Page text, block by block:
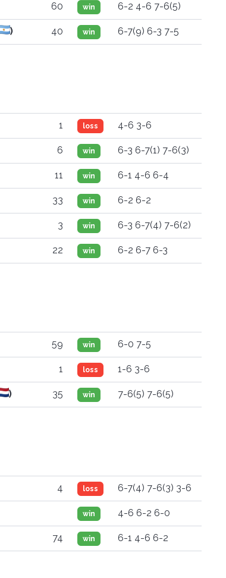
60 win 6-2 4-6 7-6(5)
) 40 win 6-7(9) 6-3 7-5
1 loss 4-6 3-6
6 win 6-3 6-7(1) 7-6(3)
11 win 6-1 4-6 6-4
33 win 6-2 6-2
3 win 6-3 6-7(4) 7-6(2)
22 win 6-2 6-7 6-3
59 win 6-0 7-5
1 loss 1-6 3-6
) 35 win 7-6(5) 7-6(5)
4 loss 6-7(4) 7-6(3) 3-6
win 4-6 6-2 6-0
74 win 6-1 4-6 6-2